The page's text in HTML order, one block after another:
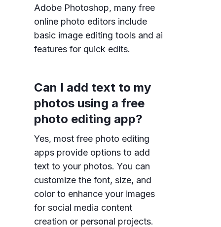
Adobe Photoshop, many free
online photo editors include
basic image editing tools and ai
features for quick edits.
Can I add text to my
photos using a free
photo editing app?
Yes, most free photo editing
apps provide options to add
text to your photos. You can
customize the font, size, and
color to enhance your images
for social media content
creation or personal projects.